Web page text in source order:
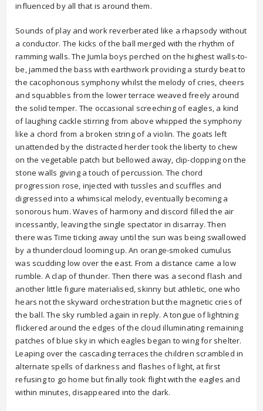
influenced by all that is around them.
Sounds of play and work reverberated like a rhapsody without
a conductor. The kicks of the ball merged with the rhythm of
ramming walls. The Jumla boys perched on the highest walls-to-
be, jammed the bass with earthwork providing a sturdy beat to
the cacophonous symphony whilst the melody of cries, cheers
and squabbles from the lower terrace weaved freely around
the solid temper. The occasional screeching of eagles, a kind
of laughing cackle stirring from above whipped the symphony
like a chord from a broken string of a violin. The goats left
unattended by the distracted herder took the liberty to chew
on the vegetable patch but bellowed away, clip-clopping on the
stone walls giving a touch of percussion. The chord
progression rose, injected with tussles and scuffles and
digressed into a whimsical melody, eventually becoming a
sonorous hum. Waves of harmony and discord filled the air
incessantly, leaving the single spectator in disarray. Then
there was Time ticking away until the sun was being swallowed
by a thundercloud looming up. An orange-smoked cumulus
was scudding low over the east. From a distance came a low
rumble. A clap of thunder. Then there was a second flash and
another little figure materialised, skinny but athletic, one who
hears not the skyward orchestration but the magnetic cries of
the ball. The sky rumbled again in reply. A tongue of lightning
flickered around the edges of the cloud illuminating remaining
patches of blue sky in which eagles began to wing for shelter.
Leaping over the cascading terraces the children scrambled in
alternate spells of darkness and flashes of light, at first
refusing to go home but finally took flight with the eagles and
within minutes, disappeared into the dark.